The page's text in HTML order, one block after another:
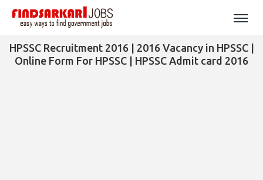
HPSSC Recruitment 2016 | 2016 Vacancy in HPSSC |
Online Form For HPSSC | HPSSC Admit card 2016